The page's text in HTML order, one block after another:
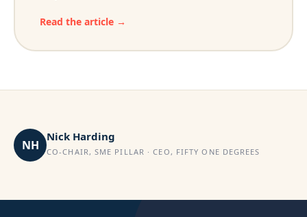
Read the article →
NH
Nick Harding
CO-CHAIR, SME PILLAR · CEO, FIFTY ONE DEGREES